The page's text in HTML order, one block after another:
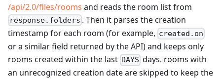
/api/2.0/files/rooms and reads the room list from
response.folders . Then it parses the creation
timestamp for each room (for example, created.on
or a similar field returned by the API) and keeps only
rooms created within the last DAYS days. rooms with
an unrecognized creation date are skipped to keep the